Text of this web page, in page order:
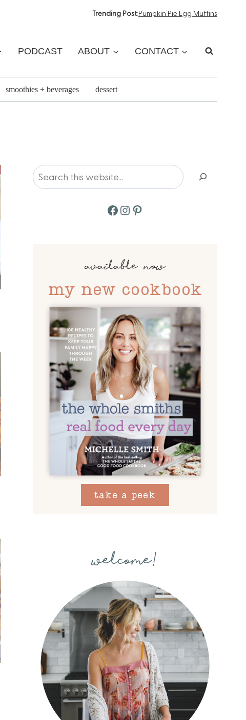
Trending Post:Pumpkin Pie Egg Muffins
PODCAST ABOUT CONTACT
smoothies + beverages dessert
Search
Facebook
Instagram
Pinterest
available now
my new cookbook
take a peek
welcome!